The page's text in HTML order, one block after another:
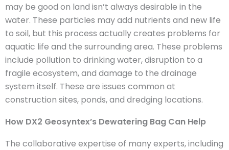
may be good on land isn’t always desirable in the
water. These particles may add nutrients and new life
to soil, but this process actually creates problems for
aquatic life and the surrounding area. These problems
include pollution to drinking water, disruption to a
fragile ecosystem, and damage to the drainage
system itself. These are issues common at
construction sites, ponds, and dredging locations.
How DX2 Geosyntex’s Dewatering Bag Can Help
The collaborative expertise of many experts, including